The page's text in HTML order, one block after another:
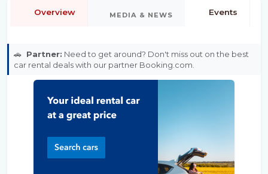
Overview MEDIA & NEWS Events
🚗 Partner: Need to get around? Don't miss out on the best
car rental deals with our partner Booking.com.